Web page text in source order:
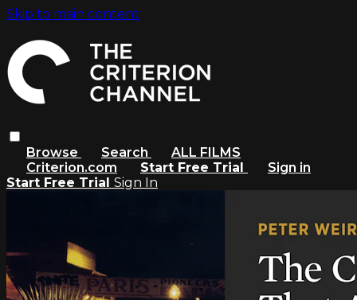
Skip to main content
Browse Search
ALL FILMS
Criterion.com
Start Free Trial
Sign in
Start Free Trial Sign In